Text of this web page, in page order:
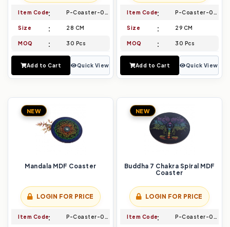
Item Code P-Coaster-019
Size 28 CM
MOQ 30 Pcs
Add to Cart Quick View
Item Code P-Coaster-020
Size 29 CM
MOQ 30 Pcs
Add to Cart Quick View
NEW
Mandala MDF Coaster
LOGIN FOR PRICE
Item Code P-Coaster-021
NEW
Buddha 7 Chakra Spiral MDF
Coaster
LOGIN FOR PRICE
Item Code P-Coaster-022